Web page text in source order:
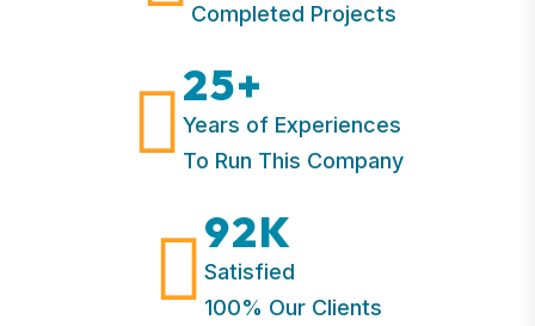
Completed Projects
25+
Years of Experiences
To Run This Company
92K
Satisfied
100% Our Clients